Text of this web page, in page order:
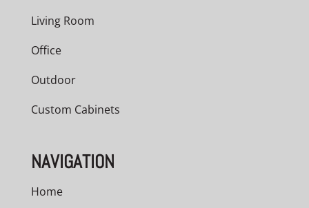
Living Room
Office
Outdoor
Custom Cabinets
NAVIGATION
Home